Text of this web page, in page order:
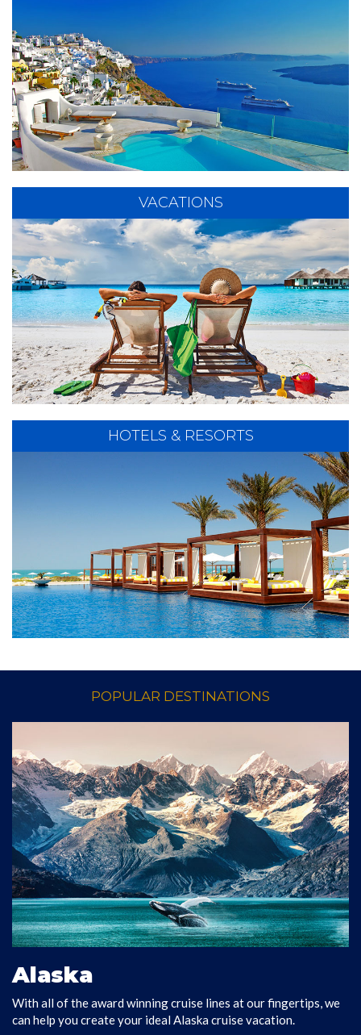
There's nothing like a cruise to ease your tensions!
Our Cruise Specialists will provide you with expert
planning of the Cruise Experience of a Lifetime!
EXPLORE CRUISES
VACATIONS
Whether you are looking for History, Adventure,
Exciting Destinations or just a Peaceful Getaway,
we can help you create the Perfect Vacation.
EXPLORE VACATIONS
HOTELS & RESORTS
Enjoy valuable privileges at hundreds of the finest
hotels & resorts worldwide.
EXPLORE HOTELS & RESORTS
POPULAR DESTINATIONS
EXPLORE ALASKA
Alaska
With all of the award winning cruise lines at our fingertips, we
can help you create your ideal Alaska cruise vacation.